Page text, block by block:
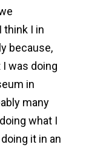
think I in
because,
was doing
in
many
what I
it in an